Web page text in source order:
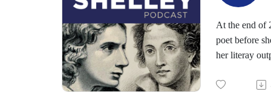
At the end of
poet before
her literay
Keats'